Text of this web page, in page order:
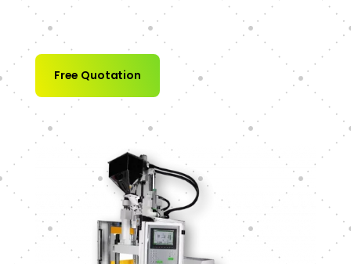
Free Quotation